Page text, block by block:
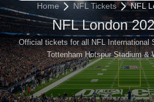
Home NFL Tickets NFL
NFL London
Official tickets for all NFL
Tottenham Hotspur Stadium &